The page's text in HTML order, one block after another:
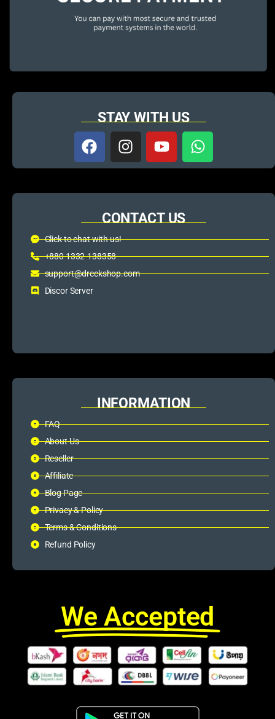
STAY WITH US
CONTACT US
Click to chat with us!
+880 1332-138358
support@dreckshop.com
Discor Server
INFORMATION
FAQ
About Us
Reseller
Affiliate
Blog Page
Privacy & Policy
Terms & Conditions
Refund Policy
We Accepted